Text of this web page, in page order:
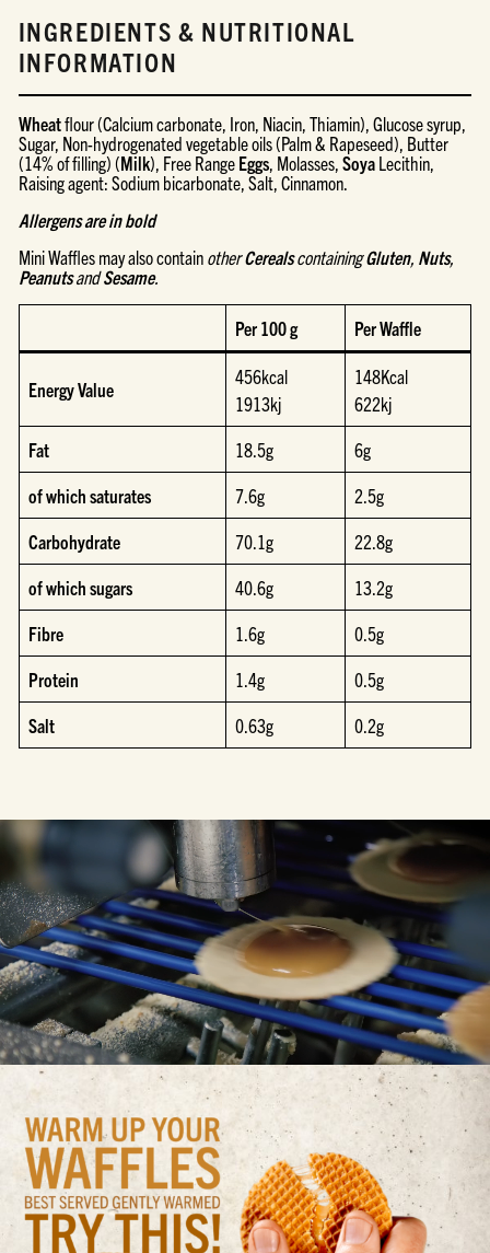
INGREDIENTS & NUTRITIONAL
INFORMATION
Wheatflour (Calcium carbonate, Iron, Niacin, Thiamin), Glucose syrup,
Sugar, Non-hydrogenated vegetable oils (Palm & Rapeseed), Butter
(14% of filling) (Milk), Free RangeEggs, Molasses,SoyaLecithin,
Raising agent: Sodium bicarbonate, Salt, Cinnamon.
Allergens are in bold
Mini Waffles may also containotherCerealscontainingGluten, Nuts,
PeanutsandSesame.
Per 100 g Per Waffle
Energy Value
456kcal
1913kj
148Kcal
622kj
Fat
18.5g
6g
of which saturates
7.6g
2.5g
Carbohydrate
70.1g
22.8g
of which sugars
40.6g
13.2g
Fibre
1.6g
0.5g
Protein
1.4g
0.5g
Salt
0.63g 0.2g